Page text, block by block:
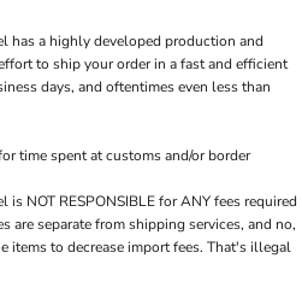
has a highly developed production and
to ship your order in a fast and efficient
days, and oftentimes even less than
time spent at customs and/or border
NOT RESPONSIBLE for ANY fees required
are separate from shipping services, and no,
to decrease import fees. That's illegal